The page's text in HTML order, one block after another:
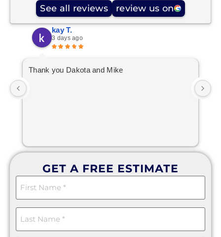
See all reviews review us on
kay T.
3 days ago
Thank you Dakota and Mike
GET A FREE ESTIMATE
First
Name
Last
Name